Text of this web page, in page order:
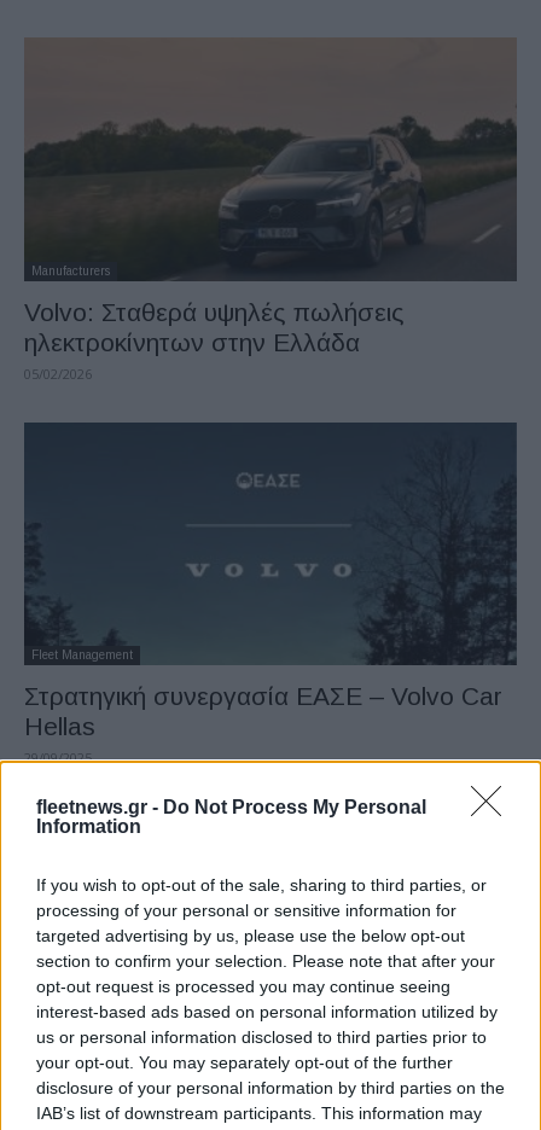
fleetnews.gr - Do Not Process My Personal
Information
If you wish to opt-out of the sale, sharing to third parties, or
processing of your personal or sensitive information for
targeted advertising by us, please use the below opt-out
section to confirm your selection. Please note that after your
opt-out request is processed you may continue seeing
interest-based ads based on personal information utilized by
us or personal information disclosed to third parties prior to
your opt-out. You may separately opt-out of the further
disclosure of your personal information by third parties on the
IAB’s list of downstream participants. This information may
Manufacturers
Volvo: Σταθερά υψηλές πωλήσεις
ηλεκτροκίνητων στην Ελλάδα
05/02/2026
Fleet Management
Στρατηγική συνεργασία ΕΑΣΕ – Volvo Car
Hellas
29/09/2025
Fleet Management
Volvo Car Hellas: Νέα κεντρικά στο
Μαρούσι